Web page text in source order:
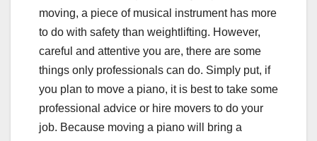
moving, a piece of musical instrument has more
to do with safety than weightlifting. However,
careful and attentive you are, there are some
things only professionals can do. Simply put, if
you plan to move a piano, it is best to take some
professional advice or hire movers to do your
job. Because moving a piano will bring a